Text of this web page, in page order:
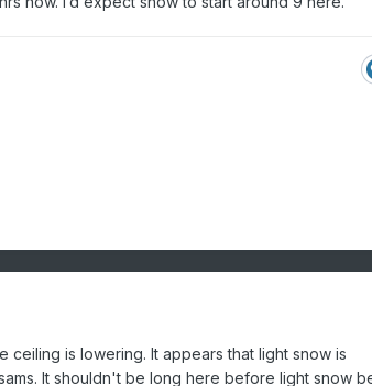
is lowering. It appears that light snow is
It shouldn't be long here before light snow